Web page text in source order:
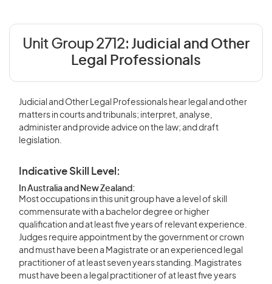
Unit Group 2712: Judicial and Other
Legal Professionals
Judicial and Other Legal Professionals hear legal and other
matters in courts and tribunals; interpret, analyse,
administer and provide advice on the law; and draft
legislation.
Indicative Skill Level:
In Australia and New Zealand:
Most occupations in this unit group have a level of skill
commensurate with a bachelor degree or higher
qualification and at least five years of relevant experience.
Judges require appointment by the government or crown
and must have been a Magistrate or an experienced legal
practitioner of at least seven years standing. Magistrates
must have been a legal practitioner of at least five years